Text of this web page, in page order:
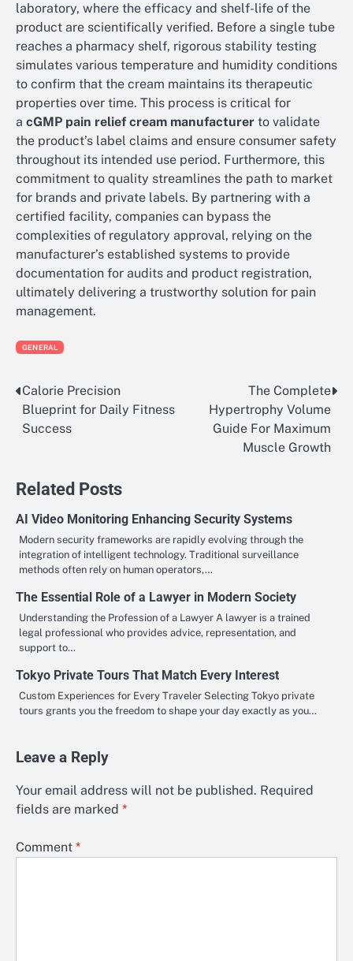
laboratory, where the efficacy and shelf-life of the
product are scientifically verified. Before a single tube
reaches a pharmacy shelf, rigorous stability testing
simulates various temperature and humidity conditions
to confirm that the cream maintains its therapeutic
properties over time. This process is critical for
a cGMP pain relief cream manufacturer to validate
the product’s label claims and ensure consumer safety
throughout its intended use period. Furthermore, this
commitment to quality streamlines the path to market
for brands and private labels. By partnering with a
certified facility, companies can bypass the
complexities of regulatory approval, relying on the
manufacturer’s established systems to provide
documentation for audits and product registration,
ultimately delivering a trustworthy solution for pain
management.
GENERAL
Post
navigation
Calorie Precision
Blueprint for Daily Fitness
Success
The Complete
Hypertrophy Volume
Guide For Maximum
Muscle Growth
Related Posts
AI Video Monitoring Enhancing Security Systems
Modern security frameworks are rapidly evolving through the
integration of intelligent technology. Traditional surveillance
methods often rely on human operators,…
The Essential Role of a Lawyer in Modern Society
Understanding the Profession of a Lawyer A lawyer is a trained
legal professional who provides advice, representation, and
support to…
Tokyo Private Tours That Match Every Interest
Custom Experiences for Every Traveler Selecting Tokyo private
tours grants you the freedom to shape your day exactly as you…
Leave a Reply
Your email address will not be published. Required
fields are marked *
Comment *